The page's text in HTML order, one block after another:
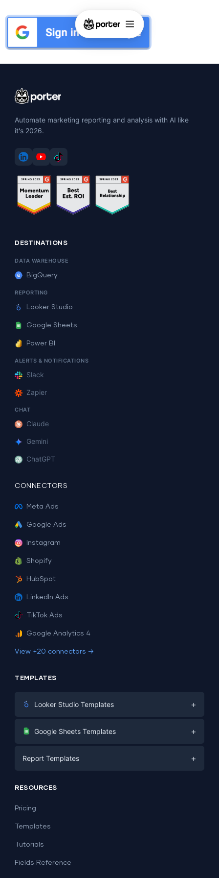
Automate marketing reporting and analysis with AI like
it's 2026.
DESTINATIONS
DATA WAREHOUSE
BigQuery
REPORTING
Looker Studio
Google Sheets
Power BI
ALERTS & NOTIFICATIONS
Slack
Zapier
CHAT
Claude
Gemini
ChatGPT
CONNECTORS
Meta Ads
Google Ads
Instagram
Shopify
HubSpot
LinkedIn Ads
TikTok Ads
Google Analytics 4
View +20 connectors →
TEMPLATES
Looker Studio Templates +
Digital Marketing
PPC
SEO
Lead Generation
Facebook Ads
Google Sheets Templates +
Social Media
Report Templates +
Dashboard Examples
RESOURCES
Pricing
Templates
Tutorials
Fields Reference